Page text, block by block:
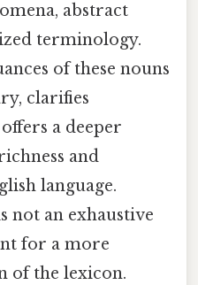
abstract
terminology.
of these nouns
clarifies
a deeper
and
language.
not an exhaustive
for a more
of the lexicon.